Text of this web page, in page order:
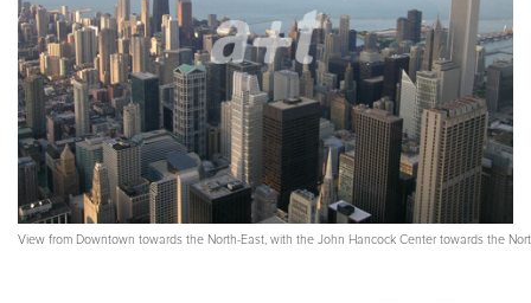
View from Downtown towards the North-East, with the John Hancock Center towards the